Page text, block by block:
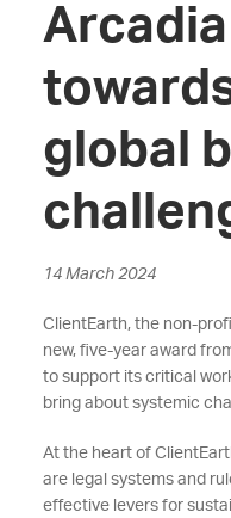
global
14 March 2024
ClientEarth, the non-
new, five-year award
to support its critical
bring about systemic
At the heart of
are legal systems and
effective levers for